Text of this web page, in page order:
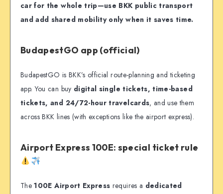
car for the whole trip—use BKK public transport
and add shared mobility only when it saves time.
BudapestGO app (official)
BudapestGO is BKK’s official route-planning and ticketing
app. You can buy digital single tickets, time-based
tickets, and 24/72-hour travelcards, and use them
across BKK lines (with exceptions like the airport express).
Airport Express 100E: special ticket rule
The100E Airport Express requires a dedicated